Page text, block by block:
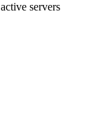
active servers